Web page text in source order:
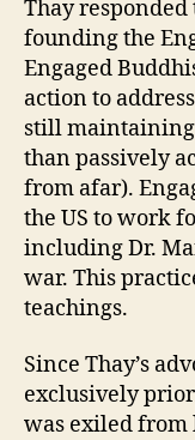
Thay
founding the
Engaged
action to
still maintaining
than passively
from afar).
the US to work
including Dr.
war. This
teachings.
Since Thay’s
exclusively
was exiled from